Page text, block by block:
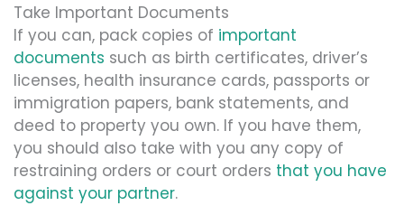
Take Important Documents
If you can, pack copies of important
documents such as birth certificates, driver’s
licenses, health insurance cards, passports or
immigration papers, bank statements, and
deed to property you own. If you have them,
you should also take with you any copy of
restraining orders or court orders that you have
against your partner.